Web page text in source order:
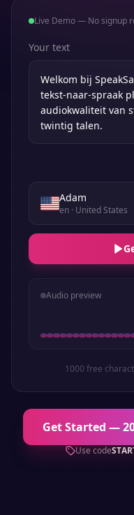
Live Demo — No signup
Your text
Adam
en· United States
Audio preview
1000 free
Get Started —
Use code